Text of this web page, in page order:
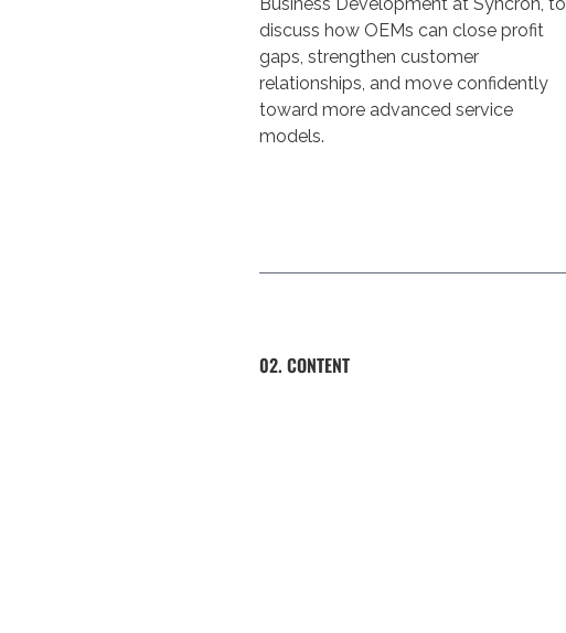
Business Development at Syncron, to
discuss how OEMs can close profit
gaps, strengthen customer
relationships, and move confidently
toward more advanced service
models.
02. CONTENT